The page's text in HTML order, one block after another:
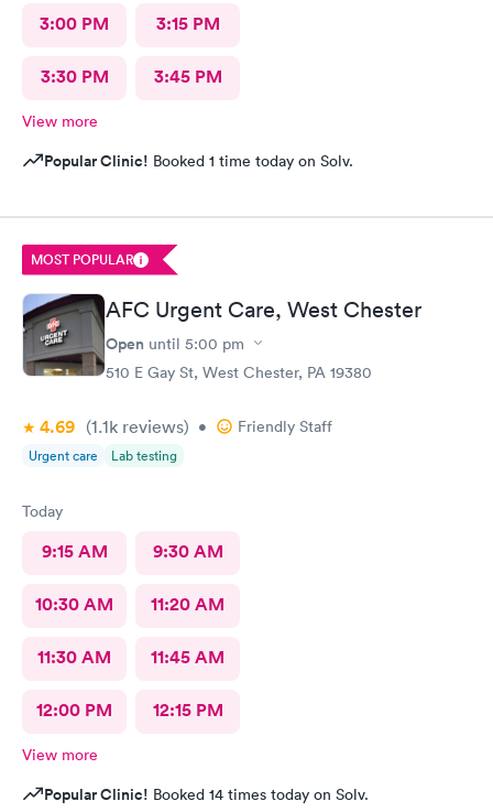
3:00 PM 3:15 PM
3:30 PM 3:45 PM
View more
Popular Clinic! Booked 1 time today on Solv.
MOST POPULAR
AFC Urgent Care, West Chester
Open until 5:00 pm
510 E Gay St, West Chester, PA 19380
4.69 (1.1k reviews) • Friendly Staff
Urgent care Lab testing
Today
9:15 AM 9:30 AM
10:30 AM 11:20 AM
11:30 AM 11:45 AM
12:00 PM 12:15 PM
View more
Popular Clinic! Booked 14 times today on Solv.